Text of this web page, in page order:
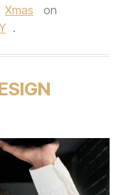
Xmas
on
.